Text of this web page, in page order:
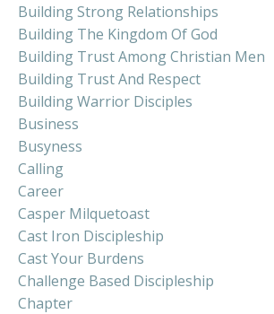
Building Strong Relationships
Building The Kingdom Of God
Building Trust Among Christian Men
Building Trust And Respect
Building Warrior Disciples
Business
Busyness
Calling
Career
Casper Milquetoast
Cast Iron Discipleship
Cast Your Burdens
Challenge Based Discipleship
Chapter